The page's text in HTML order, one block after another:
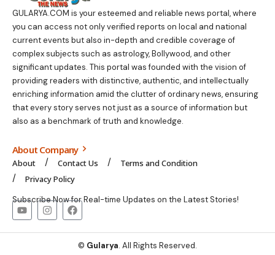
GULARYA.COM is your esteemed and reliable news portal, where
you can access not only verified reports on local and national
current events but also in-depth and credible coverage of
complex subjects such as astrology, Bollywood, and other
significant updates. This portal was founded with the vision of
providing readers with distinctive, authentic, and intellectually
enriching information amid the clutter of ordinary news, ensuring
that every story serves not just as a source of information but
also as a benchmark of truth and knowledge.
About Company
About Contact Us
Terms and Condition
Privacy Policy
Subscribe Now for Real-time Updates on the Latest Stories!
© Gularya. All Rights Reserved.